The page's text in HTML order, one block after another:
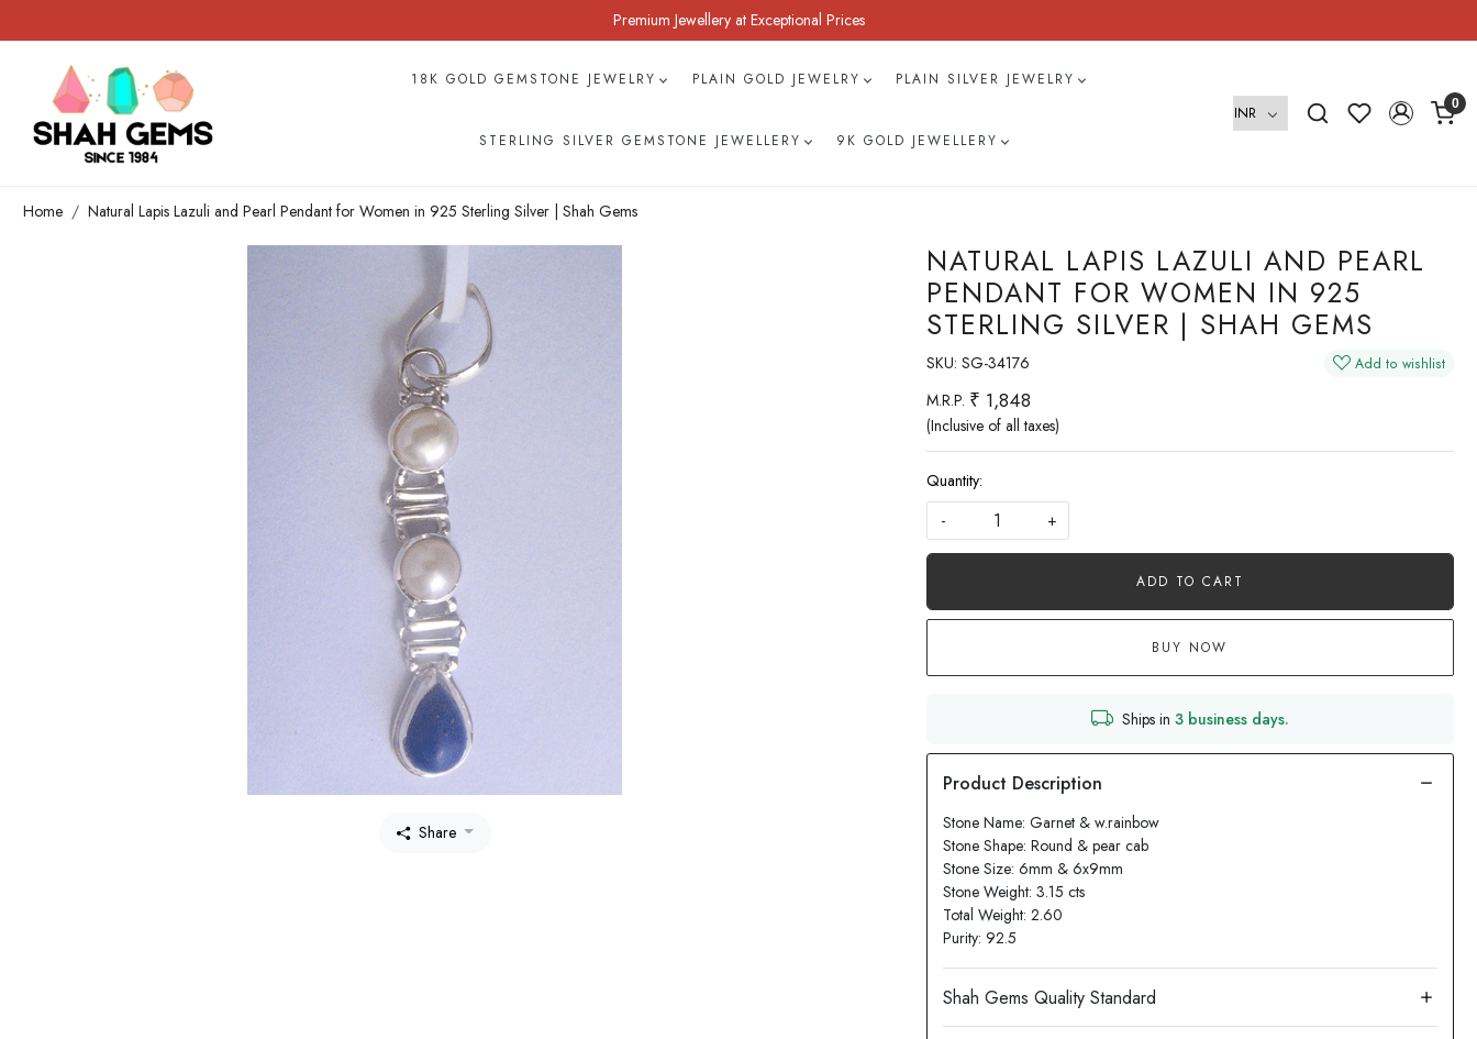
Premium Jewellery at Exceptional Prices
18K GOLD GEMSTONE JEWELRY PLAIN GOLD JEWELRY PLAIN SILVER JEWELRY
STERLING SILVER GEMSTONE JEWELLERY 9K GOLD JEWELLERY
0
Home Natural Lapis Lazuli and Pearl Pendant for Women in 925 Sterling Silver | Shah Gems
Share
NATURAL LAPIS LAZULI AND PEARL
PENDANT FOR WOMEN IN 925
STERLING SILVER | SHAH GEMS
SKU: SG-34176 Add to wishlist
M.R.P. ₹ 1,848
(Inclusive of all taxes)
Quantity:
-
+
ADD TO CART
BUY NOW
Ships in 3 business days.
Stone Name: Garnet & w.rainbow
Stone Shape: Round & pear cab
Stone Size: 6mm & 6x9mm
Stone Weight: 3.15 cts
Total Weight: 2.60
Purity: 92.5